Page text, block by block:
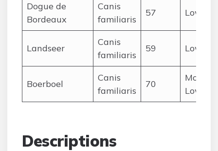
Dogue de
Bordeaux
Canis
familiaris
57 Low
Landseer
Canis
familiaris
59 Low
Boerboel
Canis
familiaris
70
Low
Descriptions